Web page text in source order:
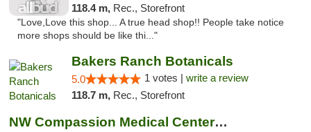
118.4 m, Rec., Storefront
"Love,Love this shop... A true head shop!! People take notice
more shops should be like thi..."
Bakers Ranch Botanicals
5.0 1 votes | write a review
118.7 m, Rec., Storefront
NW Compassion Medical Center Dispensary